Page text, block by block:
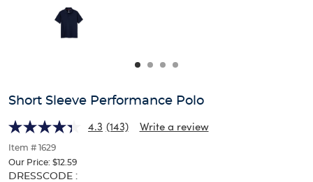
Sleeve
Performance
Sleeve
Performance
and
track
of
thumbnails
below.
Select
Short Sleeve Performance Polo
4.3 (143) Write a review
Item # 1629
Our Price: $12.59
Selection
DRESSCODE :